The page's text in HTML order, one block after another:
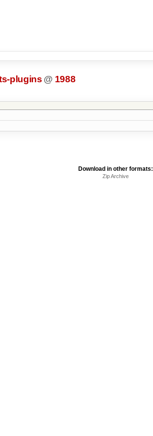
plugins @ 1988
Download in other formats:
Zip Archive